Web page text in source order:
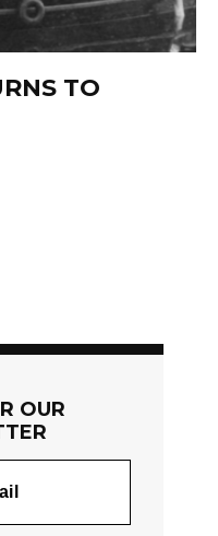
TO
OUR